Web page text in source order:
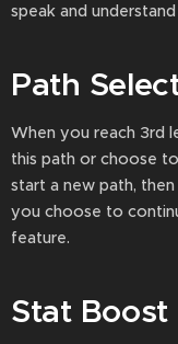
speak and
Path
When you reach 3rd
this path or choose
start a new path,
you choose to
feature.
Stat Boost